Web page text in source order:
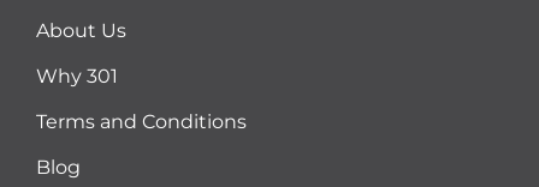
About Us
Why 301
Terms and Conditions
Blog